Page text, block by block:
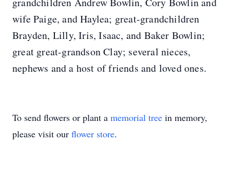
wife Paige, and Haylea; great-grandchildren
Brayden, Lilly, Iris, Isaac, and Baker Bowlin;
great great-grandson Clay; several nieces,
nephews and a host of friends and loved ones.
To send flowers or plant a memorial tree in memory,
please visit our flower store.